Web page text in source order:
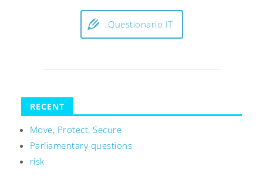
Questionario IT
RECENT
Move, Protect, Secure
Parliamentary questions
risk